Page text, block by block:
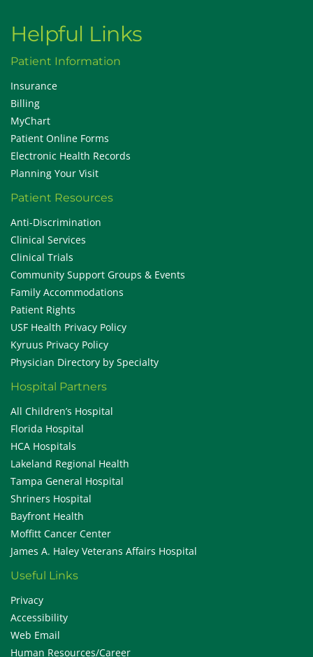
Helpful Links
Patient Information
Insurance
Billing
MyChart
Patient Online Forms
Electronic Health Records
Planning Your Visit
Patient Resources
Anti-Discrimination
Clinical Services
Clinical Trials
Community Support Groups & Events
Family Accommodations
Patient Rights
USF Health Privacy Policy
Kyruus Privacy Policy
Physician Directory by Specialty
Hospital Partners
All Children’s Hospital
Florida Hospital
HCA Hospitals
Lakeland Regional Health
Tampa General Hospital
Shriners Hospital
Bayfront Health
Moffitt Cancer Center
James A. Haley Veterans Affairs Hospital
Useful Links
Privacy
Accessibility
Web Email
Human Resources/Career